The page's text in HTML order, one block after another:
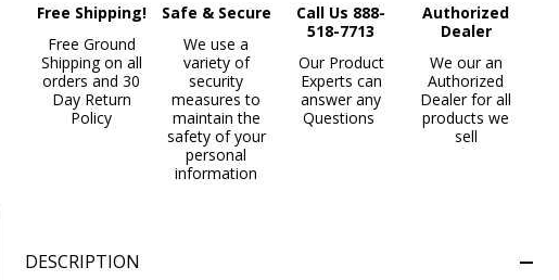
Free Shipping!
Free Ground
Shipping on all
orders and 30
Day Return
Policy
Safe & Secure
We use a
variety of
security
measures to
maintain the
safety of your
personal
information
Call Us 888-
518-7713
Our Product
Experts can
answer any
Questions
Authorized
Dealer
We our an
Authorized
Dealer for all
products we
sell
DESCRIPTION